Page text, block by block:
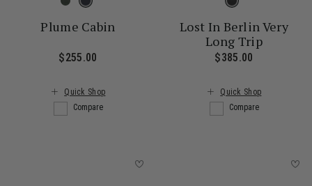
Plume Cabin
$255.00 The current price is $255.00
Quick Shop
Compare
Lost In Berlin Very
Long Trip
$385.00
Quick Shop
Compare